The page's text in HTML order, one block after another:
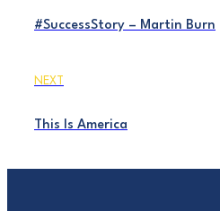
#SuccessStory – Martin Burn
NEXT
This Is America